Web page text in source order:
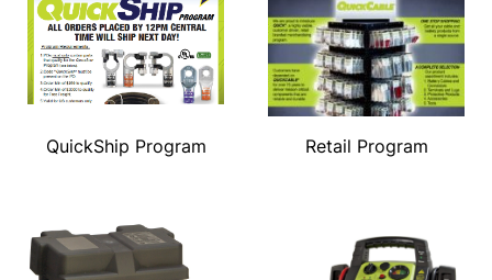
QuickShip Program Retail Program